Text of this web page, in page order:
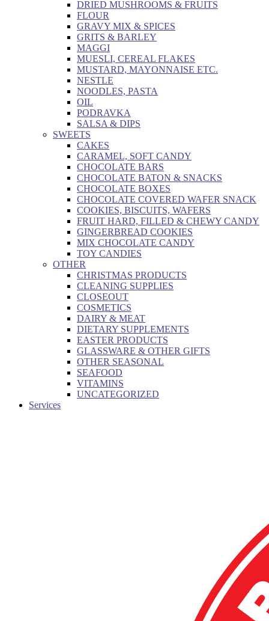
DRIED MUSHROOMS & FRUITS
FLOUR
GRAVY MIX & SPICES
GRITS & BARLEY
MAGGI
MUESLI, CEREAL FLAKES
MUSTARD, MAYONNAISE ETC.
NESTLE
NOODLES, PASTA
OIL
PODRAVKA
SALSA & DIPS
SWEETS
CAKES
CARAMEL, SOFT CANDY
CHOCOLATE BARS
CHOCOLATE BATON & SNACKS
CHOCOLATE BOXES
CHOCOLATE COVERED WAFER SNACK
COOKIES, BISCUITS, WAFERS
FRUIT HARD, FILLED & CHEWY CANDY
GINGERBREAD COOKIES
MIX CHOCOLATE CANDY
TOY CANDIES
OTHER
CHRISTMAS PRODUCTS
CLEANING SUPPLIES
CLOSEOUT
COSMETICS
DAIRY & MEAT
DIETARY SUPPLEMENTS
EASTER PRODUCTS
GLASSWARE & OTHER GIFTS
OTHER SEASONAL
SEAFOOD
VITAMINS
UNCATEGORIZED
Services